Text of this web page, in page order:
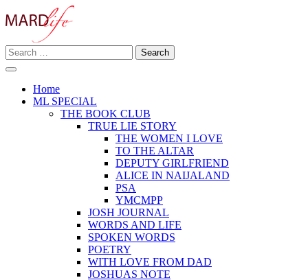
to
MARD LIFE
Making A Real Difference.
Search
for:
Home
ML SPECIAL
THE BOOK CLUB
TRUE LIE STORY
THE WOMEN I LOVE
TO THE ALTAR
DEPUTY GIRLFRIEND
ALICE IN NAIJALAND
PSA
YMCMPP
JOSH JOURNAL
WORDS AND LIFE
SPOKEN WORDS
POETRY
WITH LOVE FROM DAD
JOSHUAS NOTE